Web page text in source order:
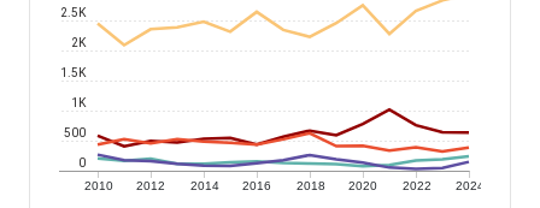
2010 2012 2014 2016 2018 2020 2022 2024
0
500
1K
1.5K
2K
2.5K